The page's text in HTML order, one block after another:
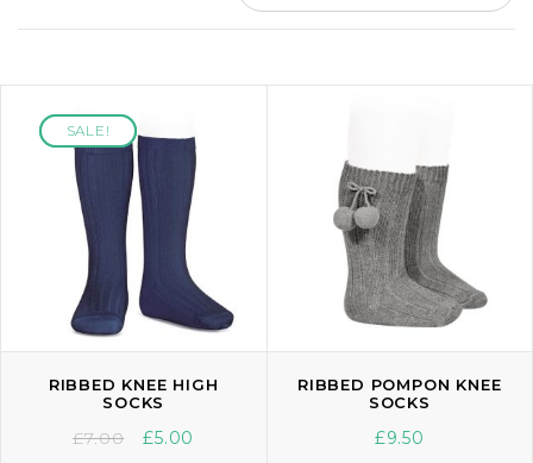
SALE!
SALE!
RIBBED KNEE HIGH
SOCKS
£7.00 £5.00
RIBBED POMPON KNEE
SOCKS
£9.50